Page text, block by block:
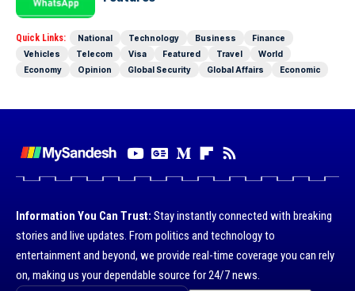
Quick Links: National Technology Business
Finance
Vehicles
Telecom Visa Featured Travel
World
Economy
Opinion Global Security Global Affairs Economic
Information You Can Trust: Stay instantly connected with breaking
stories and live updates. From politics and technology to
entertainment and beyond, we provide real-time coverage you can rely
on, making us your dependable source for 24/7 news.